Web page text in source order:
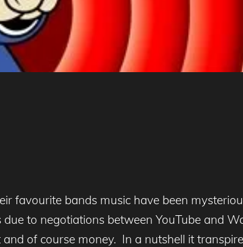
favourite bands music have been
to negotiations between YouTube and
of course money. In a nutshell it